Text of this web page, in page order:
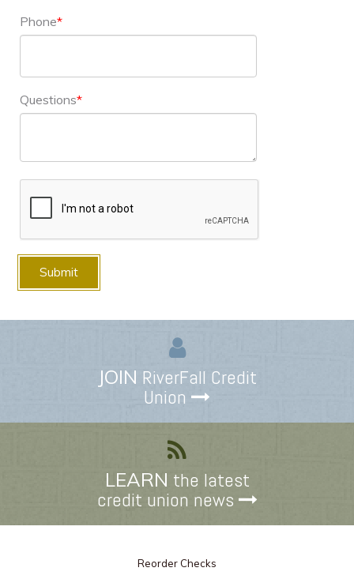
Phone
Questions
JOIN RiverFall Credit
Union
LEARN the latest
credit union news
Reorder Checks